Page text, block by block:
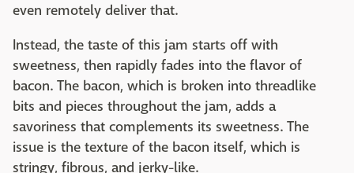
even remotely deliver that.
Instead, the taste of this jam starts off with
sweetness, then rapidly fades into the flavor of
bacon. The bacon, which is broken into threadlike
bits and pieces throughout the jam, adds a
savoriness that complements its sweetness. The
issue is the texture of the bacon itself, which is
stringy, fibrous, and jerky-like.